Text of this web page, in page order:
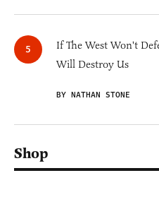
If The West Won't
Will Destroy Us
BY NATHAN STONE
Shop